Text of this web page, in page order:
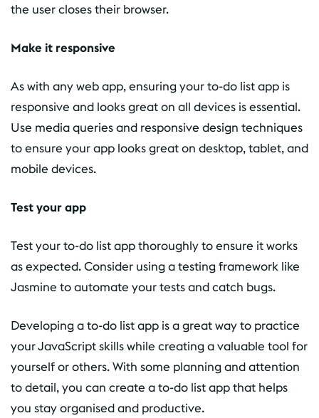
the user closes their browser.
Make it responsive
As with any web app, ensuring your to-do list app is
responsive and looks great on all devices is essential.
Use media queries and responsive design techniques
to ensure your app looks great on desktop, tablet, and
mobile devices.
Test your app
Test your to-do list app thoroughly to ensure it works
as expected. Consider using a testing framework like
Jasmine to automate your tests and catch bugs.
Developing a to-do list app is a great way to practice
your JavaScript skills while creating a valuable tool for
yourself or others. With some planning and attention
to detail, you can create a to-do list app that helps
you stay organised and productive.